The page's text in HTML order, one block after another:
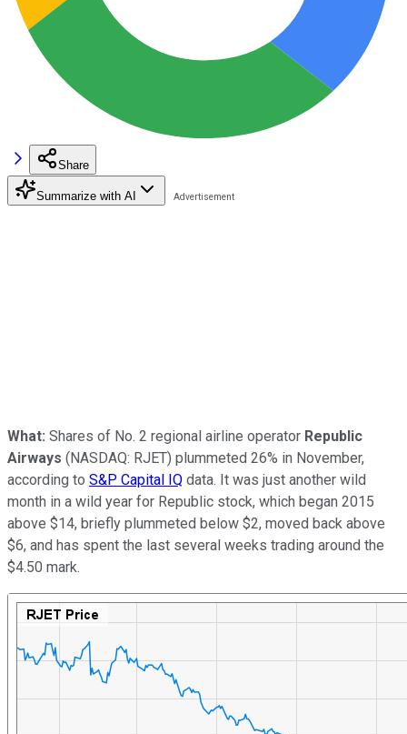
Share
Summarize with AI
What: Shares of No. 2 regional airline operator Republic
Airways (NASDAQ: RJET) plummeted 26% in November,
according to S&P Capital IQ data. It was just another wild
month in a wild year for Republic stock, which began 2015
above $14, briefly plummeted below $2, moved back above
$6, and has spent the last several weeks trading around the
$4.50 mark.